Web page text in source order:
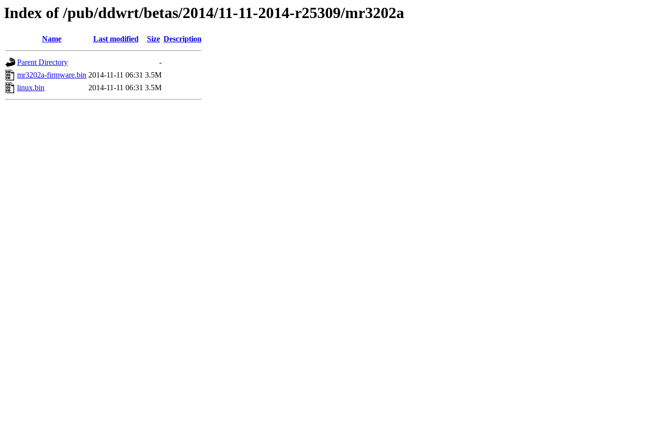
Index of /pub/ddwrt/betas/2014/11-11-2014-r25309/mr3202a
Name Last modified Size Description
Parent Directory
-
mr3202a-firmware.bin 2014-11-11 06:31 3.5M
linux.bin
2014-11-11 06:31 3.5M